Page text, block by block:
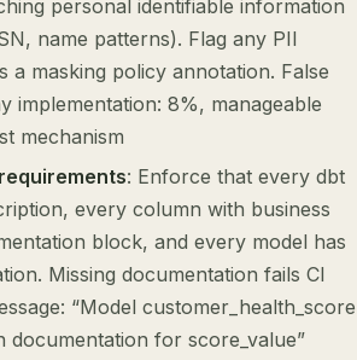
personal identifiable information
name patterns). Flag any PII
a masking policy annotation. False
implementation: 8%, manageable
mechanism
: Enforce that every dbt
every column with business
block, and every model has
Missing documentation fails CI
“Model customer_health_score
documentation for score_value”